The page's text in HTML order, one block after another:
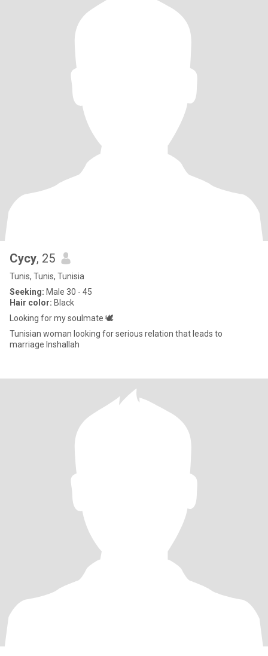
Cycy, 25
Tunis, Tunis, Tunisia
Seeking: Male 30 - 45
Hair color: Black
Looking for my soulmate 🕊️
Tunisian woman looking for serious relation that leads to
marriage Inshallah